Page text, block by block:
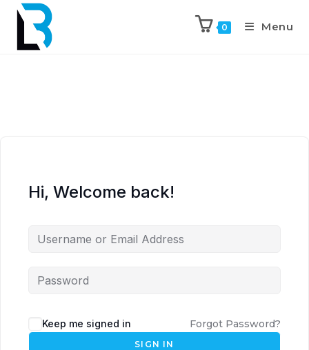
0 Menu
Hi, Welcome back!
Keep me signed in Forgot Password?
SIGN IN